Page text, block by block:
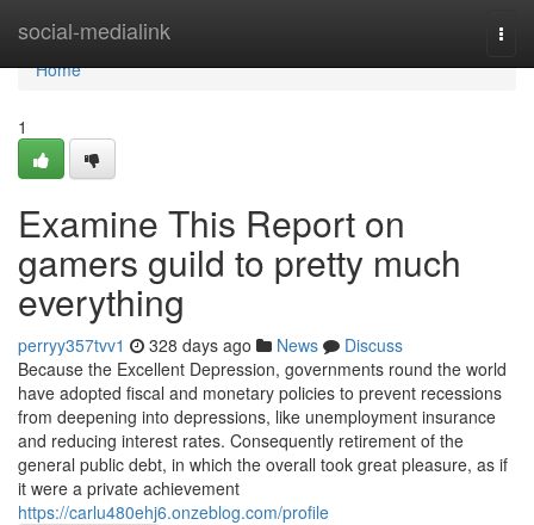
social-medialink
Home
Home
1
Examine This Report on
gamers guild to pretty much
everything
perryy357tvv1 328 days ago News
Discuss
Because the Excellent Depression, governments round the world
have adopted fiscal and monetary policies to prevent recessions
from deepening into depressions, like unemployment insurance
and reducing interest rates. Consequently retirement of the
general public debt, in which the overall took great pleasure, as if
it were a private achievement
https://carlu480ehj6.onzeblog.com/profile